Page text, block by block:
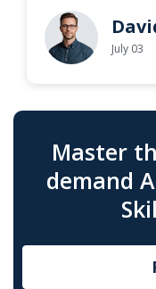
July 03
Master
demand